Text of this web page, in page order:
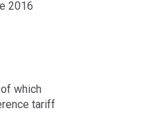
2016
which
tariff